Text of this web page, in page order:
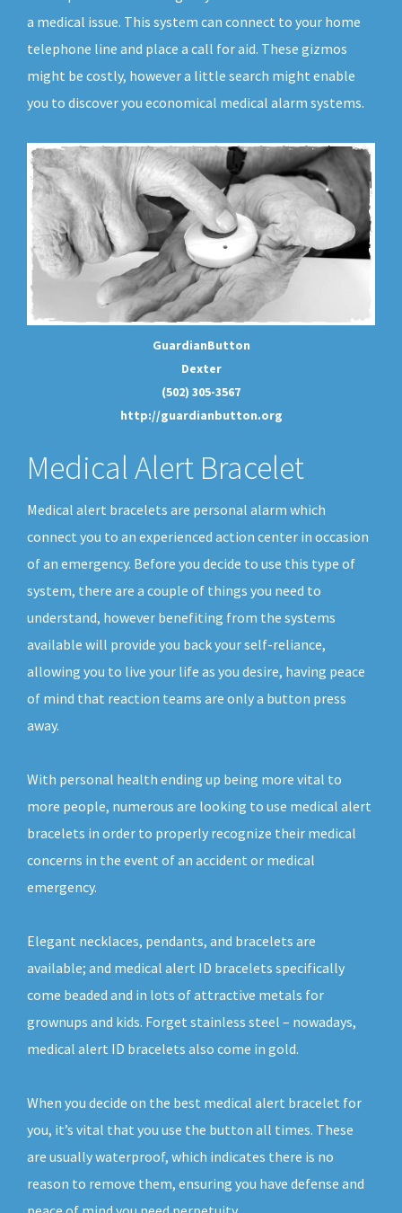
a medical issue. This system can connect to your home
telephone line and place a call for aid. These gizmos
might be costly, however a little search might enable
you to discover you economical medical alarm systems.
GuardianButton
Dexter
(502) 305-3567
http://guardianbutton.org
Medical Alert Bracelet
Medical alert bracelets are personal alarm which
connect you to an experienced action center in occasion
of an emergency. Before you decide to use this type of
system, there are a couple of things you need to
understand, however benefiting from the systems
available will provide you back your self-reliance,
allowing you to live your life as you desire, having peace
of mind that reaction teams are only a button press
away.
With personal health ending up being more vital to
more people, numerous are looking to use medical alert
bracelets in order to properly recognize their medical
concerns in the event of an accident or medical
emergency.
Elegant necklaces, pendants, and bracelets are
available; and medical alert ID bracelets specifically
come beaded and in lots of attractive metals for
grownups and kids. Forget stainless steel – nowadays,
medical alert ID bracelets also come in gold.
When you decide on the best medical alert bracelet for
you, it’s vital that you use the button all times. These
are usually waterproof, which indicates there is no
reason to remove them, ensuring you have defense and